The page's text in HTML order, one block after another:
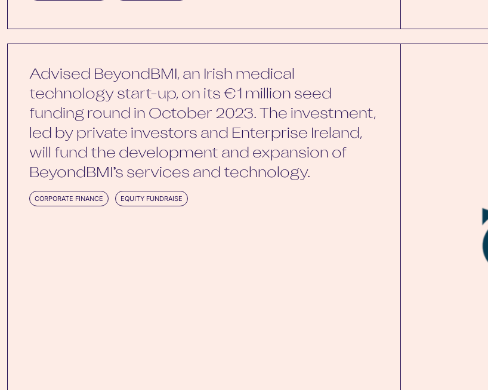
Advised BeyondBMI, an Irish medical
technology start-up, on its €1 million seed
funding round in October 2023. The investment,
led by private investors and Enterprise Ireland,
will fund the development and expansion of
BeyondBMI’s services and technology.
CORPORATE FINANCE EQUITY FUNDRAISE